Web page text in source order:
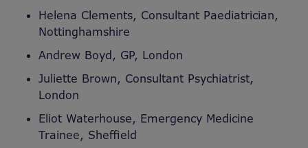
Helena Clements, Consultant Paediatrician,
Nottinghamshire
Andrew Boyd, GP, London
Juliette Brown, Consultant Psychiatrist,
London
Eliot Waterhouse, Emergency Medicine
Trainee, Sheffield